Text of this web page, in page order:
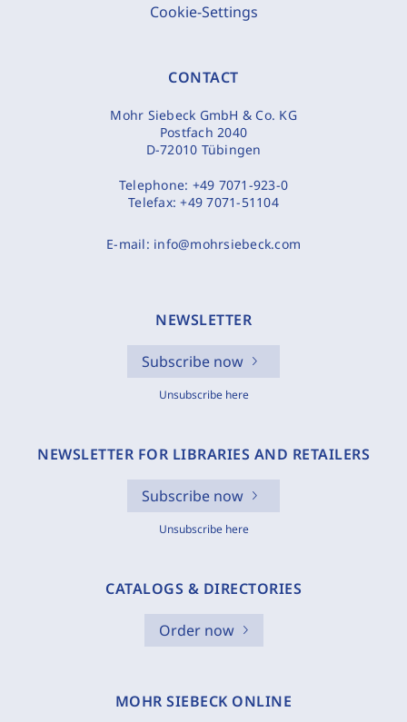
Cookie-Settings
CONTACT
Mohr Siebeck GmbH & Co. KG
Postfach 2040
D-72010 Tübingen
Telephone: +49 7071-923-0
Telefax:+49 7071-51104
E-mail: info@mohrsiebeck.com
NEWSLETTER
Subscribe now
Unsubscribe here
NEWSLETTER FOR LIBRARIES AND RETAILERS
Subscribe now
Unsubscribe here
CATALOGS & DIRECTORIES
Order now
MOHR SIEBECK ONLINE